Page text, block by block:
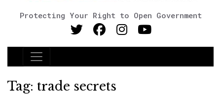
Protecting Your Right to Open Government
Main Navigation
Tag: trade secrets